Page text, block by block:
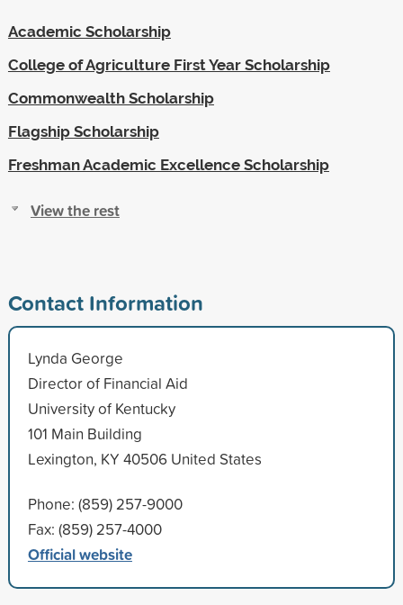
Academic Scholarship
College of Agriculture First Year Scholarship
Commonwealth Scholarship
Flagship Scholarship
Freshman Academic Excellence Scholarship
View the rest
Contact Information
Lynda George
Director of Financial Aid
University of Kentucky
101 Main Building
Lexington, KY 40506 United States
Phone: (859) 257-9000
Fax: (859) 257-4000
Official website